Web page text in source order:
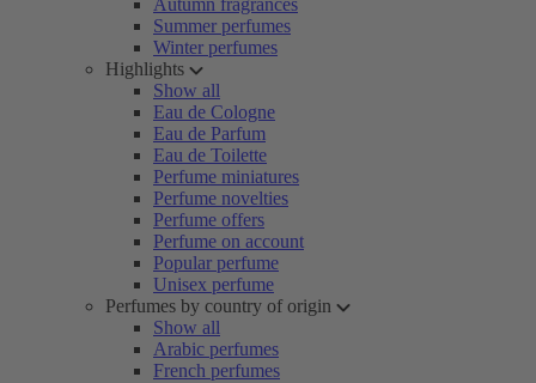
Autumn fragrances
Summer perfumes
Winter perfumes
Highlights
Show all
Eau de Cologne
Eau de Parfum
Eau de Toilette
Perfume miniatures
Perfume novelties
Perfume offers
Perfume on account
Popular perfume
Unisex perfume
Perfumes by country of origin
Show all
Arabic perfumes
French perfumes